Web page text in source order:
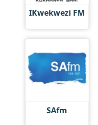
IKwekwezi FM
SAfm